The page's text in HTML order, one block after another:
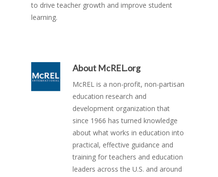
to drive teacher growth and improve student
learning.
About McREL.org
McREL is a non-profit, non-partisan
education research and
development organization that
since 1966 has turned knowledge
about what works in education into
practical, effective guidance and
training for teachers and education
leaders across the U.S. and around